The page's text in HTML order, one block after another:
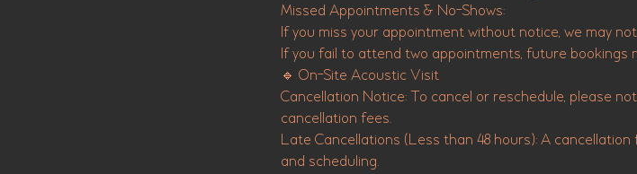
Missed Appointments & No-Shows:
If you miss your appointment without notice, we may
If you fail to attend two appointments, future bookings
🔹 On-Site Acoustic Visit
Cancellation Notice: To cancel or reschedule, please
cancellation fees.
Late Cancellations (Less than 48 hours): A
and scheduling.